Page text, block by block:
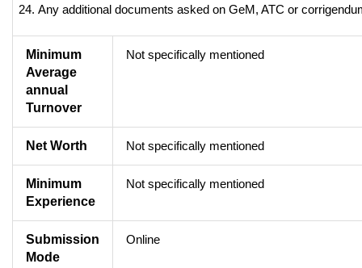
Any additional documents asked on GeM, ATC or
Minimum
Average
annual
Turnover
Not specifically mentioned
Net Worth Not specifically mentioned
Minimum
Experience
Not specifically mentioned
Submission
Mode
Online